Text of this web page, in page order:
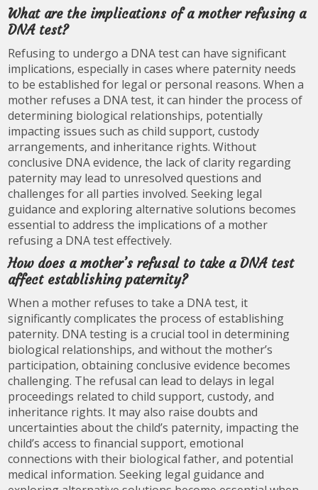
What are the implications of a mother refusing a
DNA test?
Refusing to undergo a DNA test can have significant
implications, especially in cases where paternity needs
to be established for legal or personal reasons. When a
mother refuses a DNA test, it can hinder the process of
determining biological relationships, potentially
impacting issues such as child support, custody
arrangements, and inheritance rights. Without
conclusive DNA evidence, the lack of clarity regarding
paternity may lead to unresolved questions and
challenges for all parties involved. Seeking legal
guidance and exploring alternative solutions becomes
essential to address the implications of a mother
refusing a DNA test effectively.
How does a mother’s refusal to take a DNA test
affect establishing paternity?
When a mother refuses to take a DNA test, it
significantly complicates the process of establishing
paternity. DNA testing is a crucial tool in determining
biological relationships, and without the mother’s
participation, obtaining conclusive evidence becomes
challenging. The refusal can lead to delays in legal
proceedings related to child support, custody, and
inheritance rights. It may also raise doubts and
uncertainties about the child’s paternity, impacting the
child’s access to financial support, emotional
connections with their biological father, and potential
medical information. Seeking legal guidance and